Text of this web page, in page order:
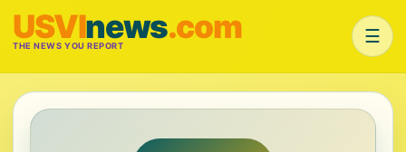
USVInews.com
THE NEWS YOU REPORT ☰